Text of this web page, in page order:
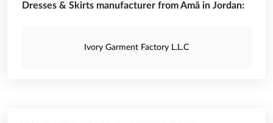
Dresses & Skirts manufacturer from Amã in Jordan:
Ivory Garment Factory L.L.C